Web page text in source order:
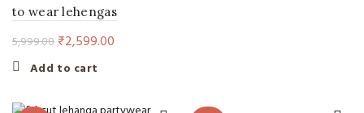
to wear lehengas
5,999.00 Original
price
₹5,999.00.
₹2,599.00
₹2,599.00.
Add to cart